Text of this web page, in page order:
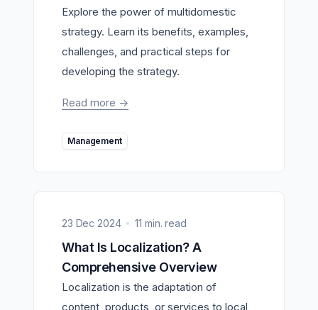
Explore the power of multidomestic
strategy. Learn its benefits, examples,
challenges, and practical steps for
developing the strategy.
Read more ->
Management
23 Dec 2024 11 min. read
What Is Localization? A
Comprehensive Overview
Localization is the adaptation of
content, products, or services to local